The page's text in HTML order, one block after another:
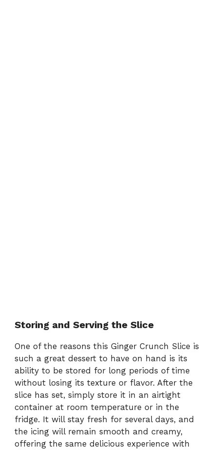
Storing and Serving the Slice
One of the reasons this Ginger Crunch Slice is
such a great dessert to have on hand is its
ability to be stored for long periods of time
without losing its texture or flavor. After the
slice has set, simply store it in an airtight
container at room temperature or in the
fridge. It will stay fresh for several days, and
the icing will remain smooth and creamy,
offering the same delicious experience with